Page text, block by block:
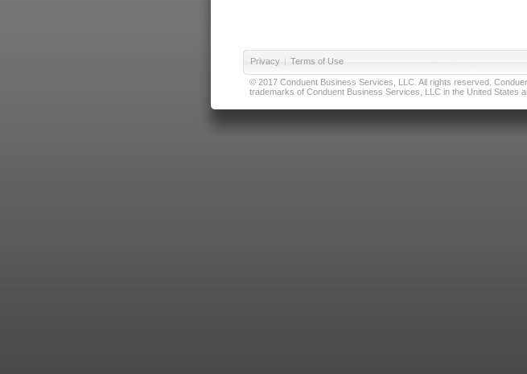
Privacy | Terms of Use
© 2017 Conduent Business Services, LLC. All rights reserved.
trademarks of Conduent Business Services, LLC in the United States